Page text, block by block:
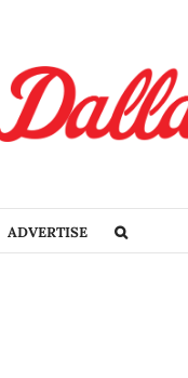
ADVERTISE